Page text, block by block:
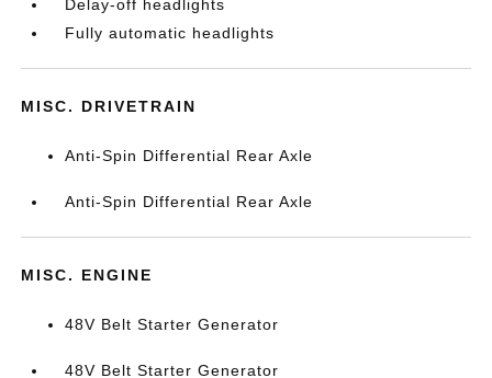
Delay-off headlights
Fully automatic headlights
MISC. DRIVETRAIN
Anti-Spin Differential Rear Axle
Anti-Spin Differential Rear Axle
MISC. ENGINE
48V Belt Starter Generator
48V Belt Starter Generator